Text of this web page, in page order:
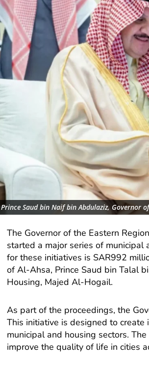
Prince Saud bin Naif bin Abdulaziz, Governor
The Governor of the Eastern
started a major series of
for these initiatives is SAR992
of Al-Ahsa, Prince Saud bin Talal
Housing, Majed Al-Hogail.
As part of the proceedings, the
This initiative is designed to
municipal and housing sectors.
improve the quality of life in cities